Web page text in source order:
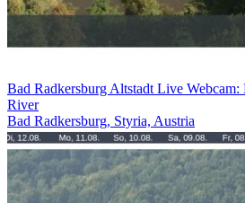
Bad Radkersburg Altstadt Live
River
Bad Radkersburg, Styria, Austria